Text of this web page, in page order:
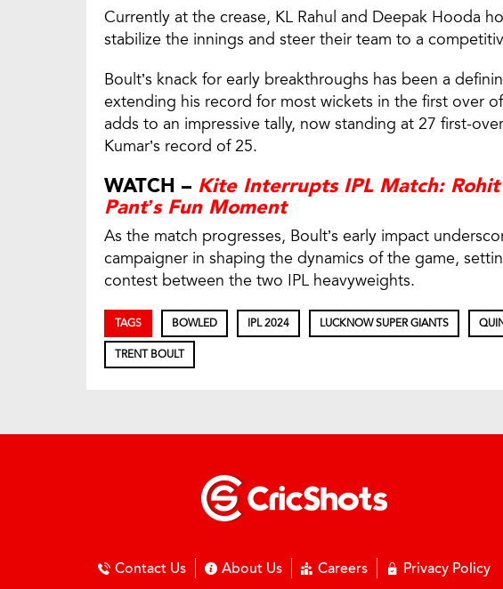
Currently at the crease, KL Rahul and Deepak Hooda
stabilize the innings and steer their team to a
Boult’s knack for early breakthroughs has been a
extending his record for most wickets in the first over
adds to an impressive tally, now standing at 27 first-
Kumar’s record of 25.
WATCH – Kite Interrupts IPL Match: Rohit
Pant’s Fun Moment
As the match progresses, Boult’s early impact
campaigner in shaping the dynamics of the game,
contest between the two IPL heavyweights.
TAGS BOWLED IPL 2024 LUCKNOW SUPER GIANTS
TRENT BOULT
Contact Us About Us Careers Privacy Policy